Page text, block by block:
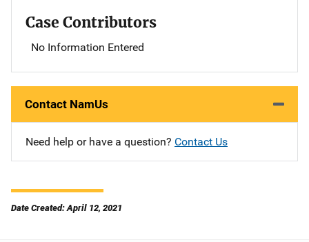
Case Contributors
No Information Entered
Contact NamUs
Need help or have a question? Contact Us
Date Created: April 12, 2021